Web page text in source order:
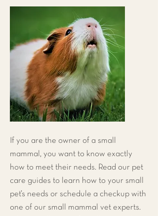
If you are the owner of a small
mammal, you want to know exactly
how to meet their needs. Read our pet
care guides to learn how to your small
pet’s needs or schedule a checkup with
one of our small mammal vet experts.